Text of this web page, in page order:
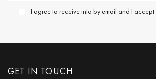
I agree to receive info by email and I accept
GET IN TOUCH